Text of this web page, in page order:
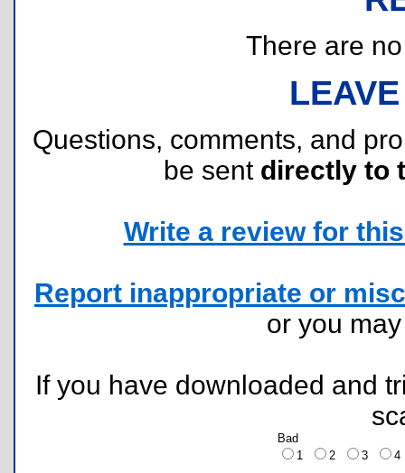
There are
Questions, comments, and
be sent directly to
Write a review for
Report inappropriate or
or you
If you have downloaded and
Bad
1
2 3